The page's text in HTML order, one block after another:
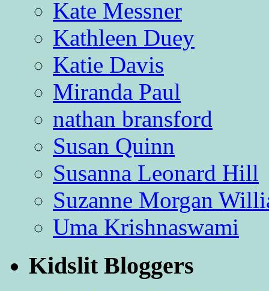
Kate Messner
Kathleen Duey
Katie Davis
Miranda Paul
nathan bransford
Susan Quinn
Susanna Leonard Hill
Suzanne Morgan
Uma Krishnaswami
Kidslit Bloggers